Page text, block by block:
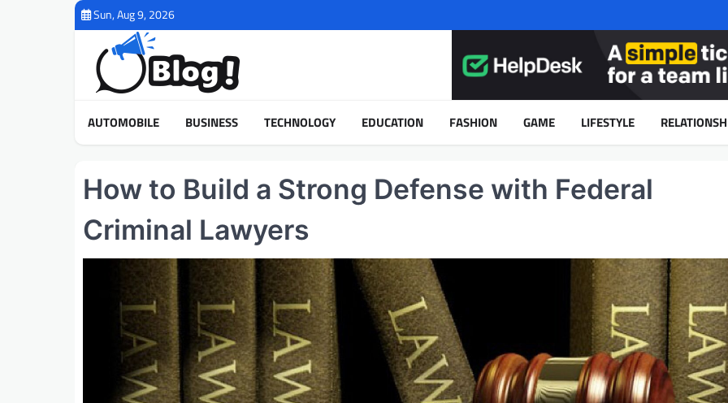
Sun, Aug 9, 2026
AUTOMOBILE BUSINESS TECHNOLOGY EDUCATION FASHION GAME LIFESTYLE
How to Build a Strong Defense with Federal
Criminal Lawyers